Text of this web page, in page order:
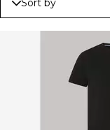
hats to style this
statement
a branded touch
Sort by